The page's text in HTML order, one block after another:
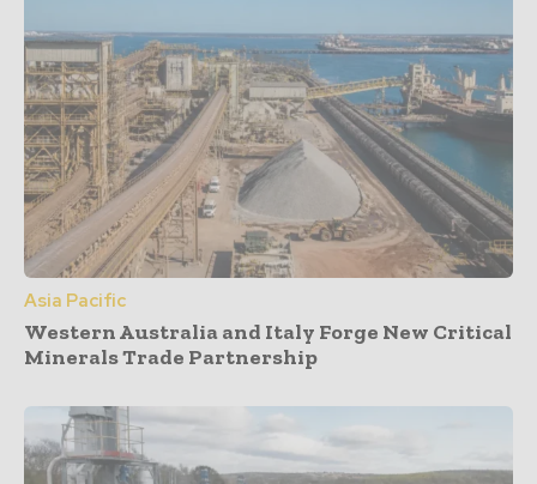
Asia Pacific
Western Australia and Italy Forge New Critical
Minerals Trade Partnership